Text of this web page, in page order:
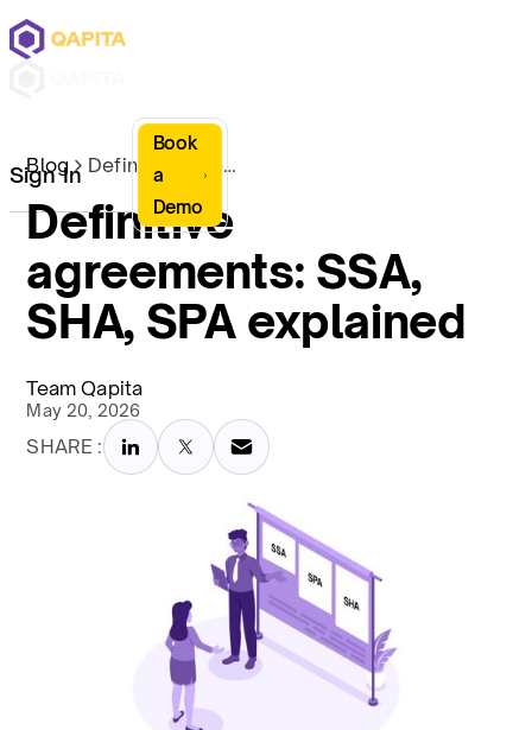
Sign In
Book
a
Demo
Blog Definitive agreements: SSA, SHA, SPA explained
Definitive
agreements: SSA,
SHA, SPA explained
Team Qapita
May 20, 2026
SHARE :